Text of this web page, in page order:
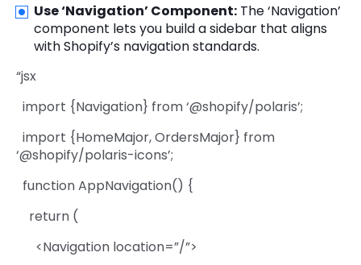
Use ‘Navigation’ Component: The ‘Navigation’
component lets you build a sidebar that aligns
with Shopify’s navigation standards.
“jsx
import {Navigation} from ‘@shopify/polaris’;
import {HomeMajor, OrdersMajor} from
‘@shopify/polaris-icons’;
function AppNavigation() {
return (
<Navigation location=”/”>